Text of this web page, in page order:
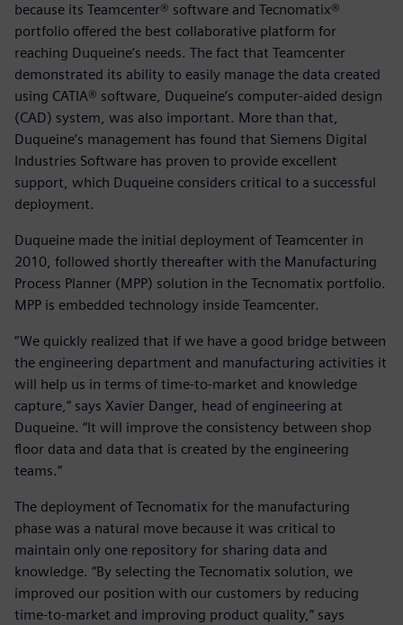
because its Teamcenter® software and Tecnomatix®
portfolio offered the best collaborative platform for
reaching Duqueine’s needs. The fact that Teamcenter
demonstrated its ability to easily manage the data created
using CATIA® software, Duqueine’s computer-aided design
(CAD) system, was also important. More than that,
Duqueine’s management has found that Siemens Digital
Industries Software has proven to provide excellent
support, which Duqueine considers critical to a successful
deployment.
Duqueine made the initial deployment of Teamcenter in
2010, followed shortly thereafter with the Manufacturing
Process Planner (MPP) solution in the Tecnomatix portfolio.
MPP is embedded technology inside Teamcenter.
“We quickly realized that if we have a good bridge between
the engineering department and manufacturing activities it
will help us in terms of time-to-market and knowledge
capture,” says Xavier Danger, head of engineering at
Duqueine. “It will improve the consistency between shop
floor data and data that is created by the engineering
teams.”
The deployment of Tecnomatix for the manufacturing
phase was a natural move because it was critical to
maintain only one repository for sharing data and
knowledge. “By selecting the Tecnomatix solution, we
improved our position with our customers by reducing
time-to-market and improving product quality,” says